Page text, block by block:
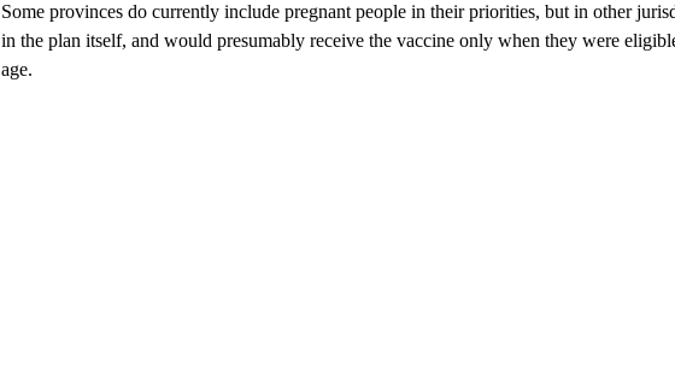
Some provinces do currently include pregnant people in their priorities, but in other
in the plan itself, and would presumably receive the vaccine only when they were
age.